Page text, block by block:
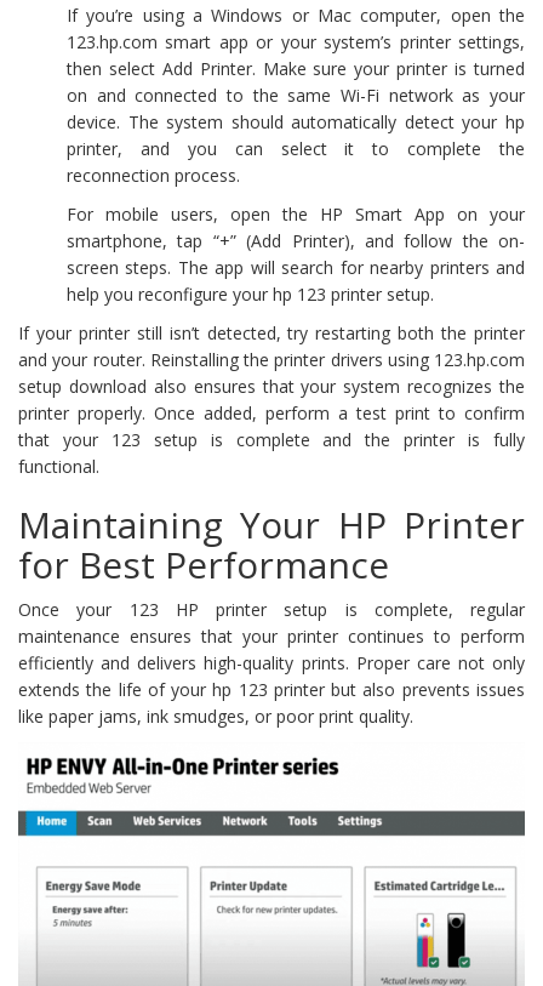
If you’re using a Windows or Mac computer, open the
123.hp.com smart app or your system’s printer settings,
then select Add Printer. Make sure your printer is turned
on and connected to the same Wi-Fi network as your
device. The system should automatically detect your hp
printer, and you can select it to complete the
reconnection process.
For mobile users, open the HP Smart App on your
smartphone, tap “+” (Add Printer), and follow the on-
screen steps. The app will search for nearby printers and
help you reconfigure your hp 123 printer setup.
If your printer still isn’t detected, try restarting both the printer
and your router. Reinstalling the printer drivers using 123.hp.com
setup download also ensures that your system recognizes the
printer properly. Once added, perform a test print to confirm
that your 123 setup is complete and the printer is fully
functional.
Maintaining Your HP Printer
for Best Performance
Once your 123 HP printer setup is complete, regular
maintenance ensures that your printer continues to perform
efficiently and delivers high-quality prints. Proper care not only
extends the life of your hp 123 printer but also prevents issues
like paper jams, ink smudges, or poor print quality.